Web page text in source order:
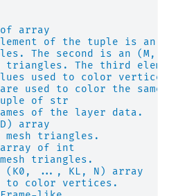
array
of the tuple is an
The second is an (M,
triangles. The third
used to color
used to color the same
of str
of the layer data.
array
mesh triangles.
of int
triangles.
(K0, ..., KL, N) array
to color vertices.